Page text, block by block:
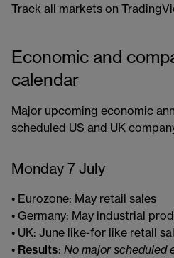
Track all markets on
Economic and
calendar
Major upcoming economic
scheduled US and UK
Monday 7 July
• Eurozone: May retail sales
• Germany: May industrial
• UK: June like-for like retail
• Results: No major scheduled